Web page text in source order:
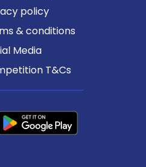
policy
& conditions
Media
T&Cs